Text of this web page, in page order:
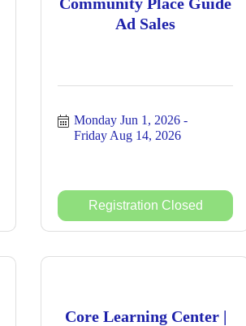
Ad Sales
Monday Jun 1, 2026
Friday Aug 14, 2026
Registration Closed
Core Learning Center |